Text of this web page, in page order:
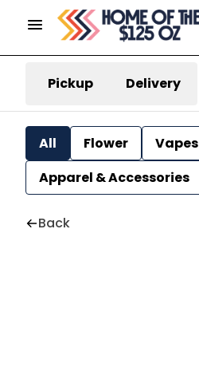
Pickup Delivery
All Flower Vapes
Apparel & Accessories
Back